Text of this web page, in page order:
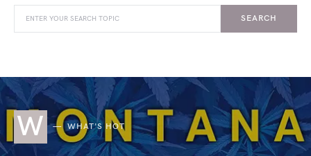
SEARCH
W WHAT'S HOT